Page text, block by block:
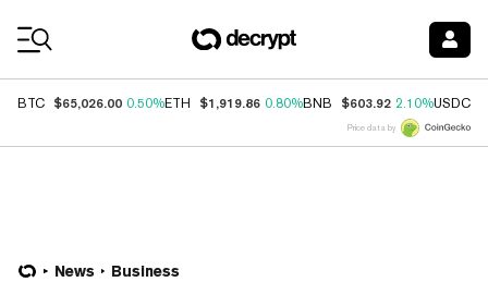
BTC $65,026.00 0.50%ETH $1,919.86 0.80%BNB $603.92 2.10%USDC
Price data by
News Business